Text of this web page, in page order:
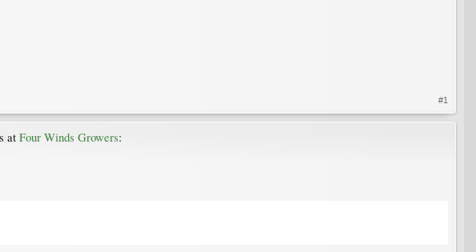
#1
at Four Winds Growers: